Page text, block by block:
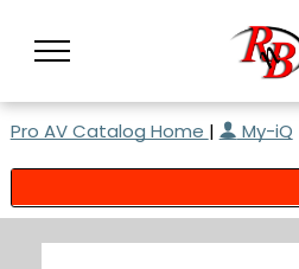
Pro AV Catalog Home | My-iQ